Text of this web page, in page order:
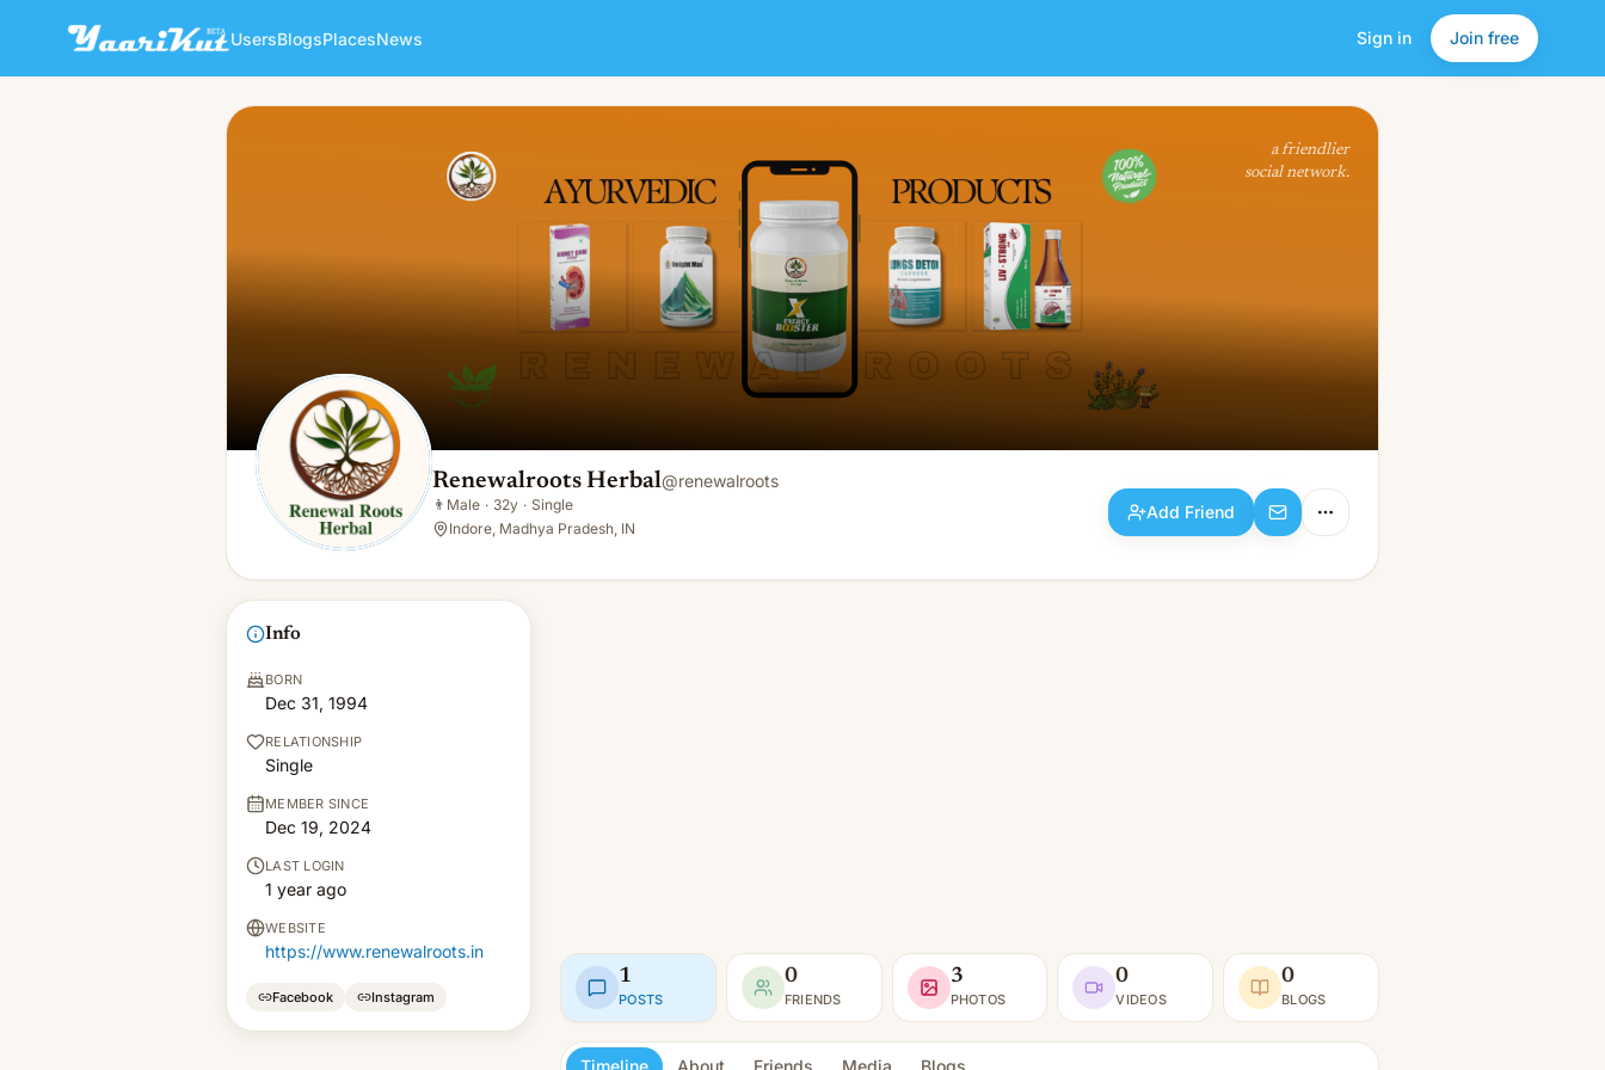
UsersBlogsPlacesNews Sign in Join free
Renewalroots Herbal Add Friend
a friendlier
social network.
Renewalroots Herbal@renewalroots
👨 Male · 32y · Single
Indore, Madhya Pradesh, IN
Add Friend
Info
BORN
Dec 31, 1994
RELATIONSHIP
Single
MEMBER SINCE
Dec 19, 2024
LAST LOGIN
1 year ago
WEBSITE
https://www.renewalroots.in
Facebook Instagram
1
POSTS
0
FRIENDS
3
PHOTOS
0
VIDEOS
0
BLOGS
Timeline About Friends Media Blogs